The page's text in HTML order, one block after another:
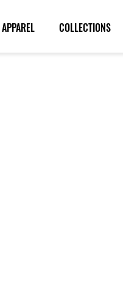
APPAREL COLLECTIONS